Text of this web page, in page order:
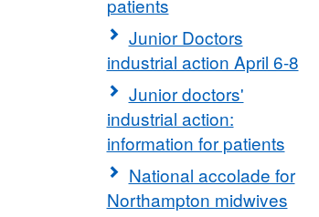
Junior Doctors
industrial action April 6-8
Junior doctors'
industrial action:
information for patients
National accolade for
Northampton midwives